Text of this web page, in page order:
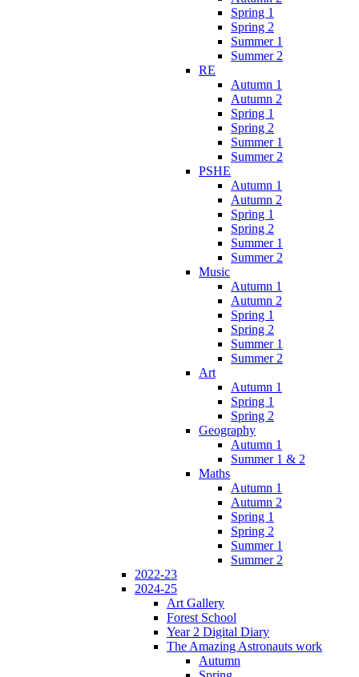
Spring 1
Spring 2
Summer 1
Summer 2
RE
Autumn 1
Autumn 2
Spring 1
Spring 2
Summer 1
Summer 2
PSHE
Autumn 1
Autumn 2
Spring 1
Spring 2
Summer 1
Summer 2
Music
Autumn 1
Autumn 2
Spring 1
Spring 2
Summer 1
Summer 2
Art
Autumn 1
Spring 1
Spring 2
Geography
Autumn 1
Summer 1 & 2
Maths
Autumn 1
Autumn 2
Spring 1
Spring 2
Summer 1
Summer 2
2022-23
2024-25
Art Gallery
Forest School
Year 2 Digital Diary
The Amazing Astronauts work
Autumn